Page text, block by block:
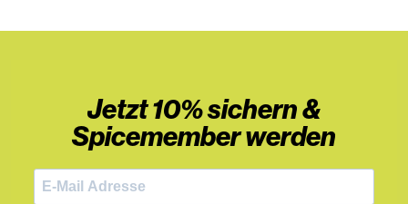
Jetzt 10% sichern &
Spicemember werden